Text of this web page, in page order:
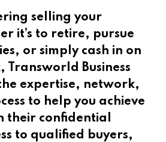
selling your
it’s to retire, pursue
or simply cash in on
Business
expertise, network,
to help you achieve
their confidential
to qualified buyers,